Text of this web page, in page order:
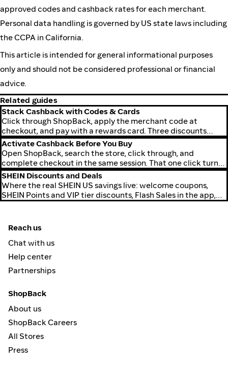
approved codes and cashback rates for each merchant.
Personal data handling is governed by US state laws including
the CCPA in California.
This article is intended for general informational purposes
only and should not be considered professional or financial
advice.
Related guides
Stack Cashback with Codes & Cards
Click through ShopBack, apply the merchant code at
checkout, and pay with a rewards card. Three discounts
stack on the same purchase.
Activate Cashback Before You Buy
Open ShopBack, search the store, click through, and
complete checkout in the same session. That one click turns
cashback on for the order.
SHEIN Discounts and Deals
Where the real SHEIN US savings live: welcome coupons,
SHEIN Points and VIP tier discounts, Flash Sales in the app,
the 11.11 and Black Friday windows, and how to stack
extra step.
Reach us
Chat with us
Help center
Partnerships
ShopBack
About us
ShopBack Careers
All Stores
Press